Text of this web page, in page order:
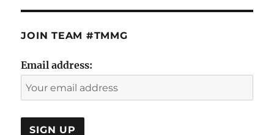
JOIN TEAM #TMMG
Email address: